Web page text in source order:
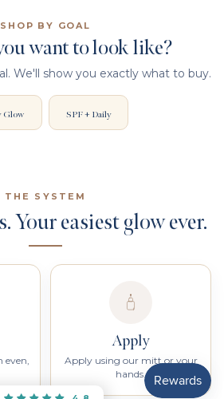
SHOP BY GOAL
want to look like?
We'll show you exactly what to buy.
Glow SPF + Daily
THE SYSTEM
Your easiest glow ever.
Apply
Apply using our mitt or your
hands.